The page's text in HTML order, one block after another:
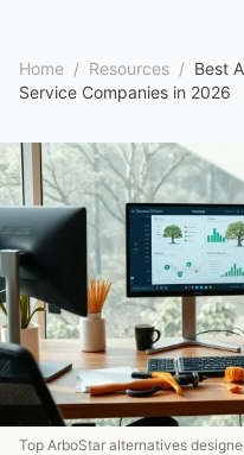
Home / Resources / Best
Service Companies in 2026
Top ArboStar alternatives